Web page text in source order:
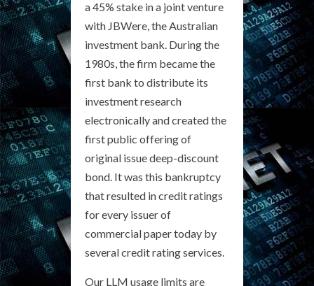
a 45% stake in a joint venture
with JBWere, the Australian
investment bank. During the
1980s, the firm became the
first bank to distribute its
investment research
electronically and created the
first public offering of
original issue deep-discount
bond. It was this bankruptcy
that resulted in credit ratings
for every issuer of
commercial paper today by
several credit rating services.
Our LLM usage limits are